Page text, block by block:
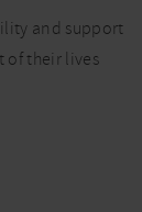
and support
of their lives